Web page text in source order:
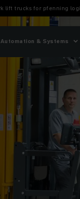
lift trucks for pfenning
Automation & Systems